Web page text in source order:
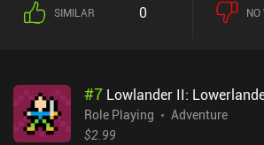
graphics upgraded from the original game,
out what we must do next.The rudimentary
translates perfectly to the touch screen, even
customize where on the screen the floating
SIMILAR 0 NO
#7 Lowlander II:
Role Playing
Adventure
$2.99